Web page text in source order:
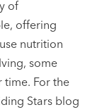
of
offering
nutrition
some
For the
Stars blog